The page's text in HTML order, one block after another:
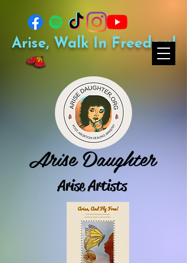
Arise Daughter
Arise Artists
Arise, Walk In Freedom!